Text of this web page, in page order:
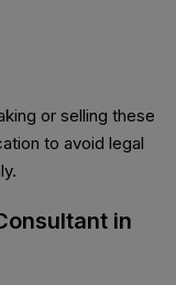
or selling these
to avoid legal
in